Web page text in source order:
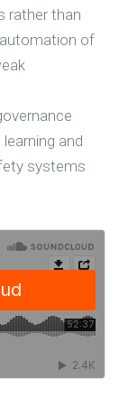
rather than
of
and
systems